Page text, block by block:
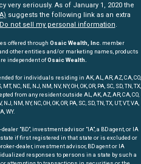
very seriously. As of January 1, 2020 the
suggests the following link as an extra
Do not sell my personal information.
offered through Osaic Wealth, Inc. member
other entities and/or marketing names, products
independent ofOsaic Wealth.
for individuals residing in AK, AL, AR, AZ, CA, CO,
NC, NE, NJ, NM, NV, NY, OH, OK, OR, PA, SC, SD, TN, TX,
from any resident outside AL, AK, AZ, AR, CA, CO,
NM, NY, NC, OH, OK, OR, PA, SC, SD, TN, TX, UT, VT, VA,
WY.
dealer "BD", investment advisor "IA", a BD agent, or IA
if first registered in that state or is excluded or
dealer, investment advisor, BD agent or IA
responses to persons in a state by such a